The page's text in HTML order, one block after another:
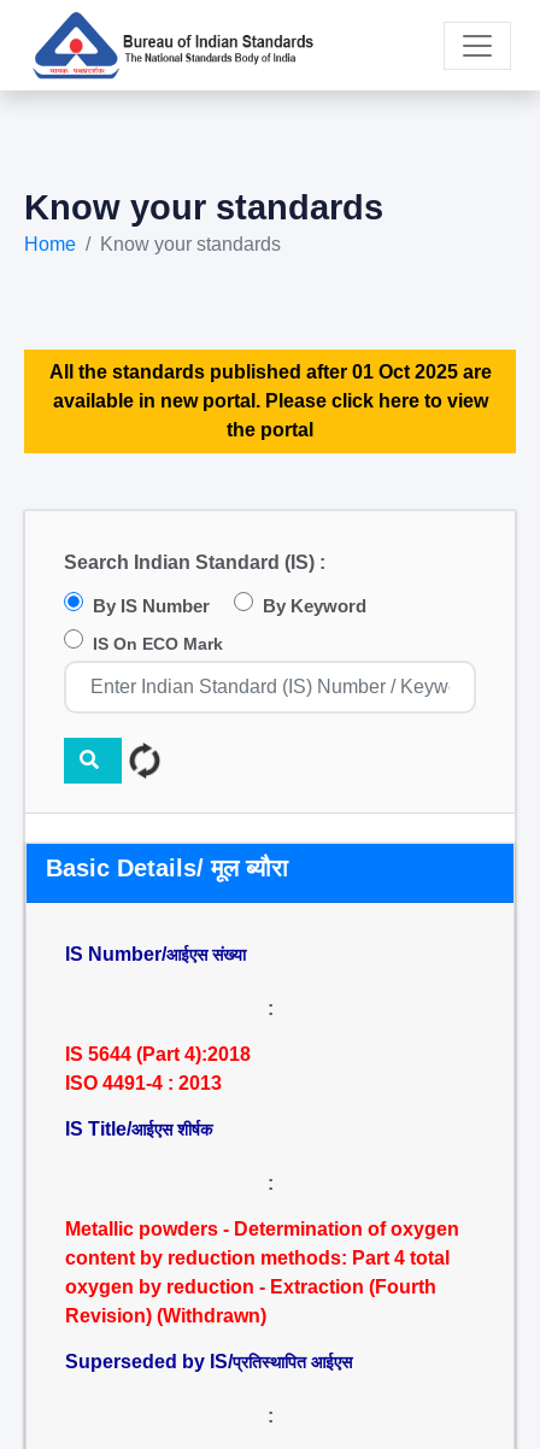
Know your standards
Home Know your standards
All the standards published after 01 Oct 2025 are
available in new portal. Please click here to view
the portal
Search Indian Standard (IS) :
By IS Number By Keyword
IS On ECO Mark
Basic Details/ मूल ब्यौरा
IS Number/आईएस संख्या
:
IS 5644 (Part 4):2018
ISO 4491-4 : 2013
IS Title/आईएस शीर्षक
:
Metallic powders - Determination of oxygen
content by reduction methods: Part 4 total
oxygen by reduction - Extraction (Fourth
Revision) (Withdrawn)
Superseded by IS/प्रतिस्थापित आईएस
: